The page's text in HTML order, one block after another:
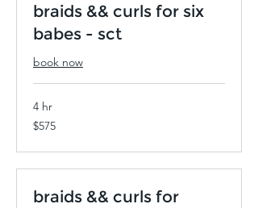
braids && curls for six
babes - sct
book now
4 hr
575
US
$575
braids && curls for